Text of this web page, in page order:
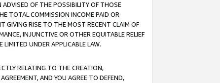
ADVISED OF THE POSSIBILITY OF THOSE
TOTAL COMMISSION INCOME PAID OR
GIVING RISE TO THE MOST RECENT CLAIM OF
INJUNCTIVE OR OTHER EQUITABLE RELIEF
UNDER APPLICABLE LAW.
RELATING TO THE CREATION,
AND YOU AGREE TO DEFEND,